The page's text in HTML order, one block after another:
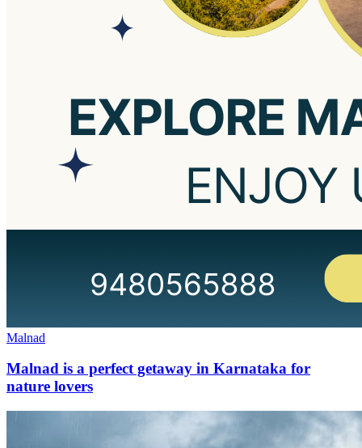
Malnad
Malnad is a perfect getaway in Karnataka for
nature lovers